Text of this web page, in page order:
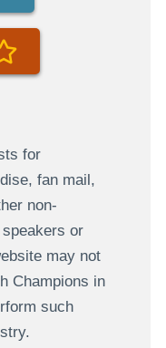
for
fan mail,
non-
or
may not
Champions in
such